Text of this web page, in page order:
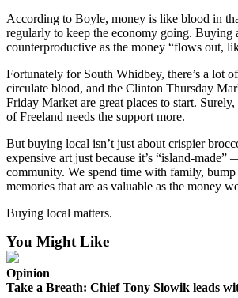
Release
Submit
a
Photo
Contests
The Best
of
Whidbey
Business
Submit
News
According to Boyle, money is like blood in
regularly to keep the economy going. Buying
counterproductive as the money “flows out,
Fortunately for South Whidbey, there’s a lot
circulate blood, and the Clinton Thursday
Friday Market are great places to start.
of Freeland needs the support more.
But buying local isn’t just about crispier
expensive art just because it’s “island-made”
community. We spend time with family,
memories that are as valuable as the money
Buying local matters.
You Might Like
Opinion
Take a Breath: Chief Tony Slowik leads